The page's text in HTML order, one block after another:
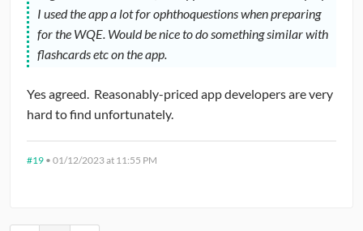
I used the app a lot for ophthoquestions when preparing
for the WQE. Would be nice to do something similar with
flashcards etc on the app.
Yes agreed. Reasonably-priced app developers are very
hard to find unfortunately.
#19 • 01/12/2023 at 11:55 PM